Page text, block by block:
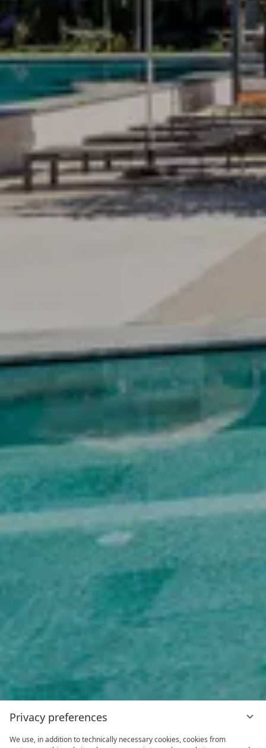
Privacy preferences
We use, in addition to technically necessary cookies, cookies from